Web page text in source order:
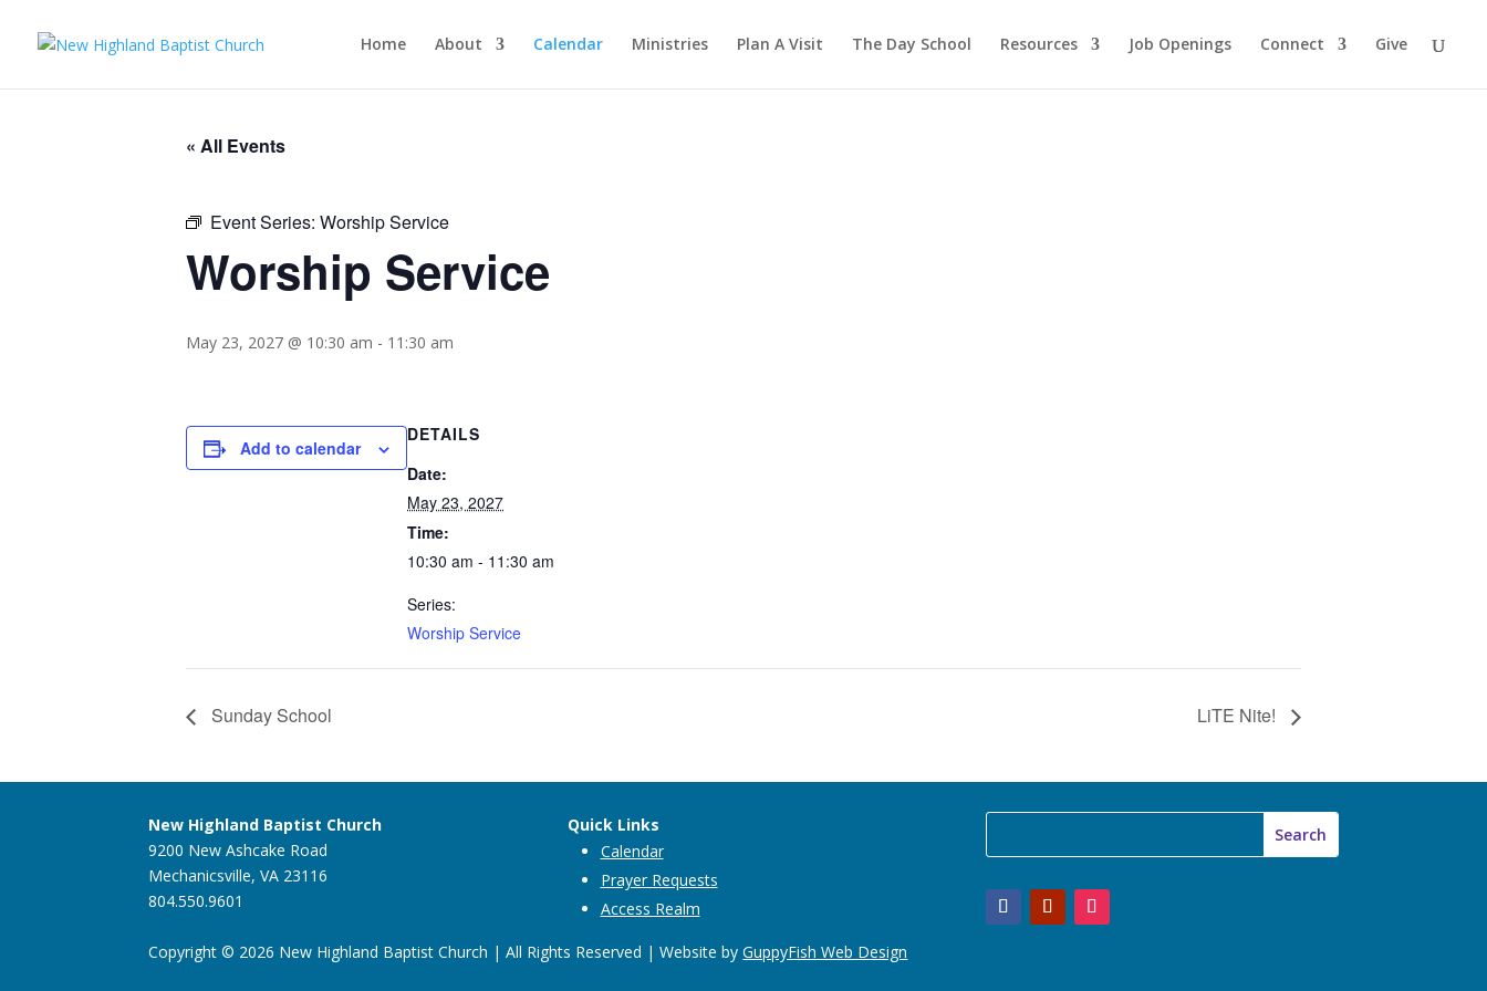
Home About Calendar Ministries Plan A Visit The Day School Resources Job Openings Connect Give
« All Events
Event Series: Worship Service
Worship Service
May 23, 2027 @ 10:30 am - 11:30 am
Add to calendar
DETAILS
Date:
May 23, 2027
Time:
10:30 am - 11:30 am
Series:
Worship Service
Sunday School LiTE Nite!
New Highland Baptist Church
9200 New Ashcake Road
Mechanicsville, VA 23116
804.550.9601
Quick Links
Calendar
Prayer Requests
Access Realm
Copyright © 2026 New Highland Baptist Church | All Rights Reserved | Website byGuppyFish Web Design